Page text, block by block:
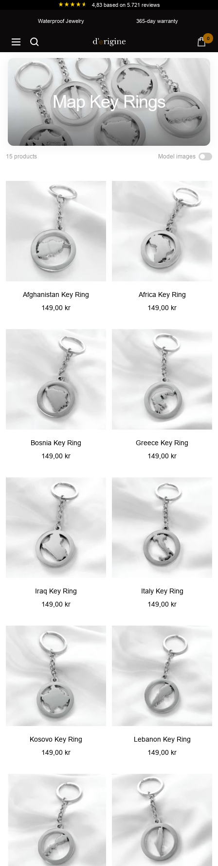
4,83 based on 5.721 reviews
content
Waterproof Jewelry 365-day warranty
Navigation
d'origine 0
Map Key Rings
15 products Model images
Afghanistan Key Ring
Sale
149,00 kr
Africa Key Ring
Sale
149,00 kr
Bosnia Key Ring
Sale
149,00 kr
Greece Key Ring
Sale
149,00 kr
Iraq Key Ring
Sale
149,00 kr
Italy Key Ring
Sale
149,00 kr
Kosovo Key Ring
Sale
149,00 kr
Lebanon Key Ring
Sale
149,00 kr